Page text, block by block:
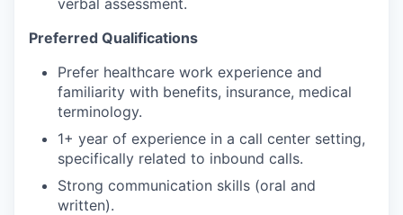
Preferred Qualifications
Prefer healthcare work experience and
familiarity with benefits, insurance, medical
terminology.
1+ year of experience in a call center setting,
specifically related to inbound calls.
Strong communication skills (oral and
written).